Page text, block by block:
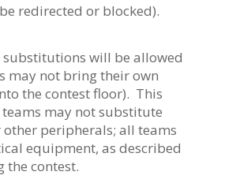
redirected or blocked).
will be allowed
may not bring their own
the contest floor). This
may not substitute
peripherals; all teams
equipment, as described
the contest.